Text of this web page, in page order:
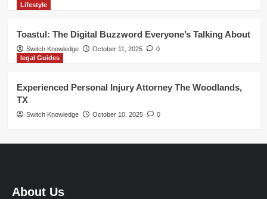
Lifestyle
Toastul: The Digital Buzzword Everyone’s Talking About
Switch Knowledge October 11, 2025
0
legal Guides
Experienced Personal Injury Attorney The Woodlands,
TX
Switch Knowledge October 10, 2025 0
About Us